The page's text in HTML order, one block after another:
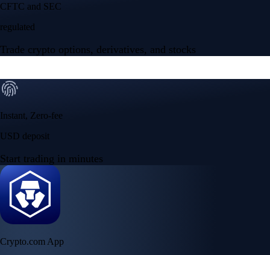
CFTC and SEC
regulated
Trade crypto options, derivatives, and stocks
Instant, Zero-fee
USD deposit
Start trading in minutes
Crypto.com App